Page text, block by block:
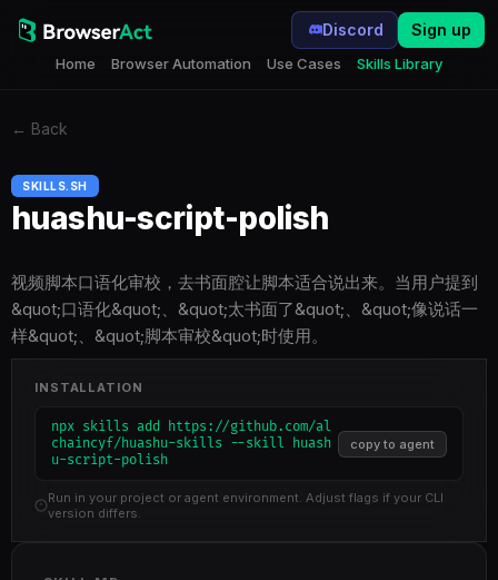
Home Browser Automation Use Cases Skills Library
Discord Sign up
← Back
SKILLS.SH
huashu-script-polish
视频脚本口语化审校，去书面腔让脚本适合说出来。当用户提到
&quot;口语化&quot;、&quot;太书面了&quot;、&quot;像说话一
样&quot;、&quot;脚本审校&quot;时使用。
INSTALLATION
npx skills add https://github.com/al
chaincyf/huashu-skills --skill huash
u-script-polish
copy to agent
Run in your project or agent environment. Adjust flags if your CLI
version differs.